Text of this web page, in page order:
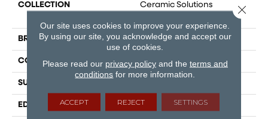
COLLECTION
Ceramic Solutions
BRAND Shaw Floors
CONSTRUCTION Ceramic
SURFACE TYPE
EDGE PRESSED
Our site uses cookies to improve your experience.
By using our site, you acknowledge and accept our
use of cookies.
Please read our privacy policyand the terms and
conditions for more information.
ACCEPT REJECT SETTINGS
Close